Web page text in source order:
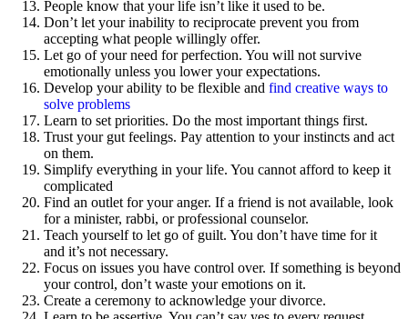
People know that your life isn’t like it used to be.
Don’t let your inability to reciprocate prevent you from
accepting what people willingly offer.
Let go of your need for perfection. You will not survive
emotionally unless you lower your expectations.
Develop your ability to be flexible and find creative ways to
solve problems
Learn to set priorities. Do the most important things first.
Trust your gut feelings. Pay attention to your instincts and act
on them.
Simplify everything in your life. You cannot afford to keep it
complicated
Find an outlet for your anger. If a friend is not available, look
for a minister, rabbi, or professional counselor.
Teach yourself to let go of guilt. You don’t have time for it
and it’s not necessary.
Focus on issues you have control over. If something is beyond
your control, don’t waste your emotions on it.
Create a ceremony to acknowledge your divorce.